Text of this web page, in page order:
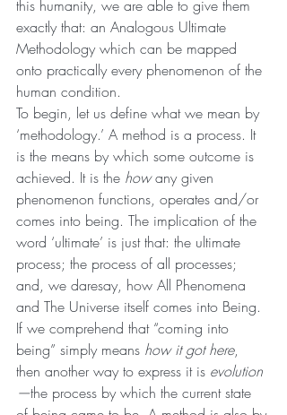
this humanity, we are able to give them
exactly that: an Analogous Ultimate
Methodology which can be mapped
onto practically every phenomenon of the
human condition.
To begin, let us define what we mean by
‘methodology.’ A method is a process. It
is the means by which some outcome is
achieved. It is the how any given
phenomenon functions, operates and/or
comes into being. The implication of the
word ‘ultimate’ is just that: the ultimate
process; the process of all processes;
and, we daresay, how All Phenomena
and The Universe itself comes into Being.
If we comprehend that “coming into
being” simply means how it got here,
then another way to express it is evolution
—the process by which the current state